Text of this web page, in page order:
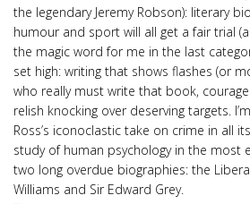
the legendary Jeremy Robson): literary
humour and sport will all get a fair trial
the magic word for me in the last
set high: writing that shows flashes (or
who really must write that book,
relish knocking over deserving targets.
Ross’s iconoclastic take on crime in all
study of human psychology in the most
two long overdue biographies: the
Williams and Sir Edward Grey.